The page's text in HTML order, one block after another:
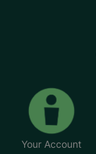
Your Account